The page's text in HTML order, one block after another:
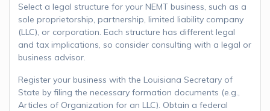
Select a legal structure for your NEMT business, such as a
sole proprietorship, partnership, limited liability company
(LLC), or corporation. Each structure has different legal
and tax implications, so consider consulting with a legal or
business advisor.
Register your business with the Louisiana Secretary of
State by filing the necessary formation documents (e.g.,
Articles of Organization for an LLC). Obtain a federal